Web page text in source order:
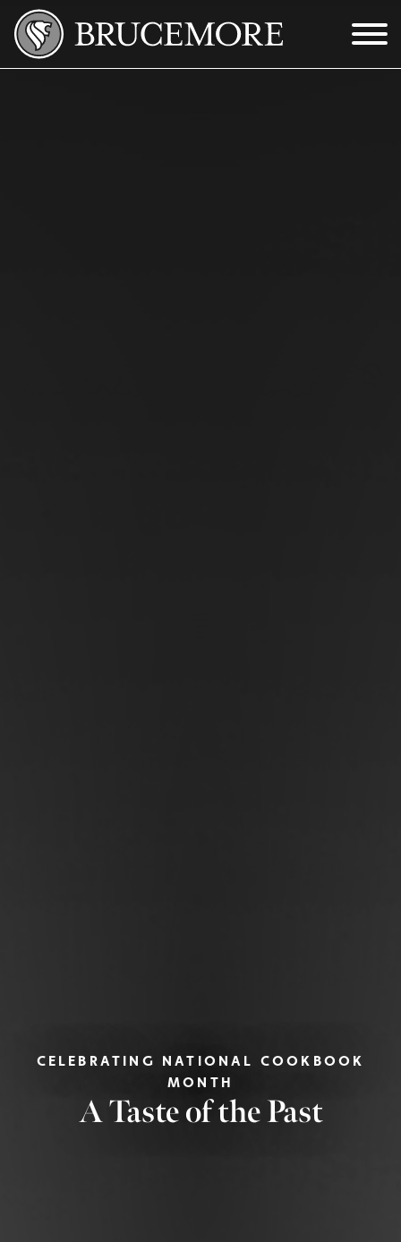
Skip to Main Content
Menu
CELEBRATING NATIONAL COOKBOOK
MONTH
A Taste of the Past